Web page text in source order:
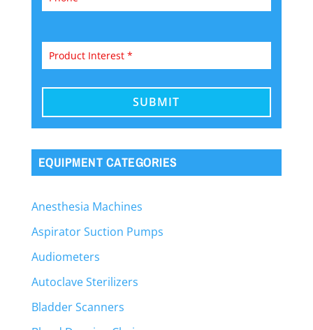
EQUIPMENT CATEGORIES
Anesthesia Machines
Aspirator Suction Pumps
Audiometers
Autoclave Sterilizers
Bladder Scanners